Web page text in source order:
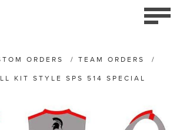
ORDERS / TEAM ORDERS /
KIT STYLE SPS 514 SPECIAL